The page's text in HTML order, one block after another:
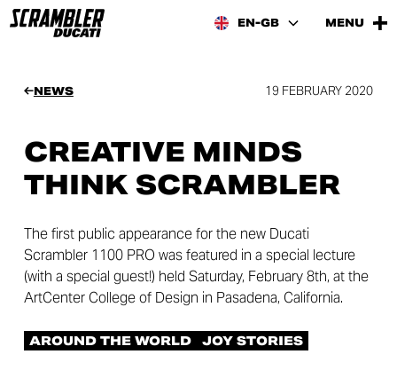
EN-GB MENU
NEWS 19 FEBRUARY 2020
CREATIVE MINDS
THINK SCRAMBLER
The first public appearance for the new Ducati
Scrambler 1100 PRO was featured in a special lecture
(with a special guest!) held Saturday, February 8th, at the
ArtCenter College of Design in Pasadena, California.
AROUND THE WORLD JOY STORIES